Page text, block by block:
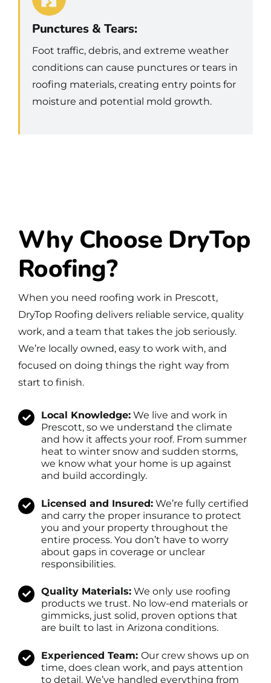
Punctures & Tears:
Foot traffic, debris, and extreme weather
conditions can cause punctures or tears in
roofing materials, creating entry points for
moisture and potential mold growth.
Why Choose DryTop
Roofing?
When you need roofing work in Prescott,
DryTop Roofing delivers reliable service, quality
work, and a team that takes the job seriously.
We’re locally owned, easy to work with, and
focused on doing things the right way from
start to finish.
Local Knowledge: We live and work in
Prescott, so we understand the climate
and how it affects your roof. From summer
heat to winter snow and sudden storms,
we know what your home is up against
and build accordingly.
Licensed and Insured: We’re fully certified
and carry the proper insurance to protect
you and your property throughout the
entire process. You don’t have to worry
about gaps in coverage or unclear
responsibilities.
Quality Materials: We only use roofing
products we trust. No low-end materials or
gimmicks, just solid, proven options that
are built to last in Arizona conditions.
Experienced Team:Our crew shows up on
time, does clean work, and pays attention
to detail. We’ve handled everything from